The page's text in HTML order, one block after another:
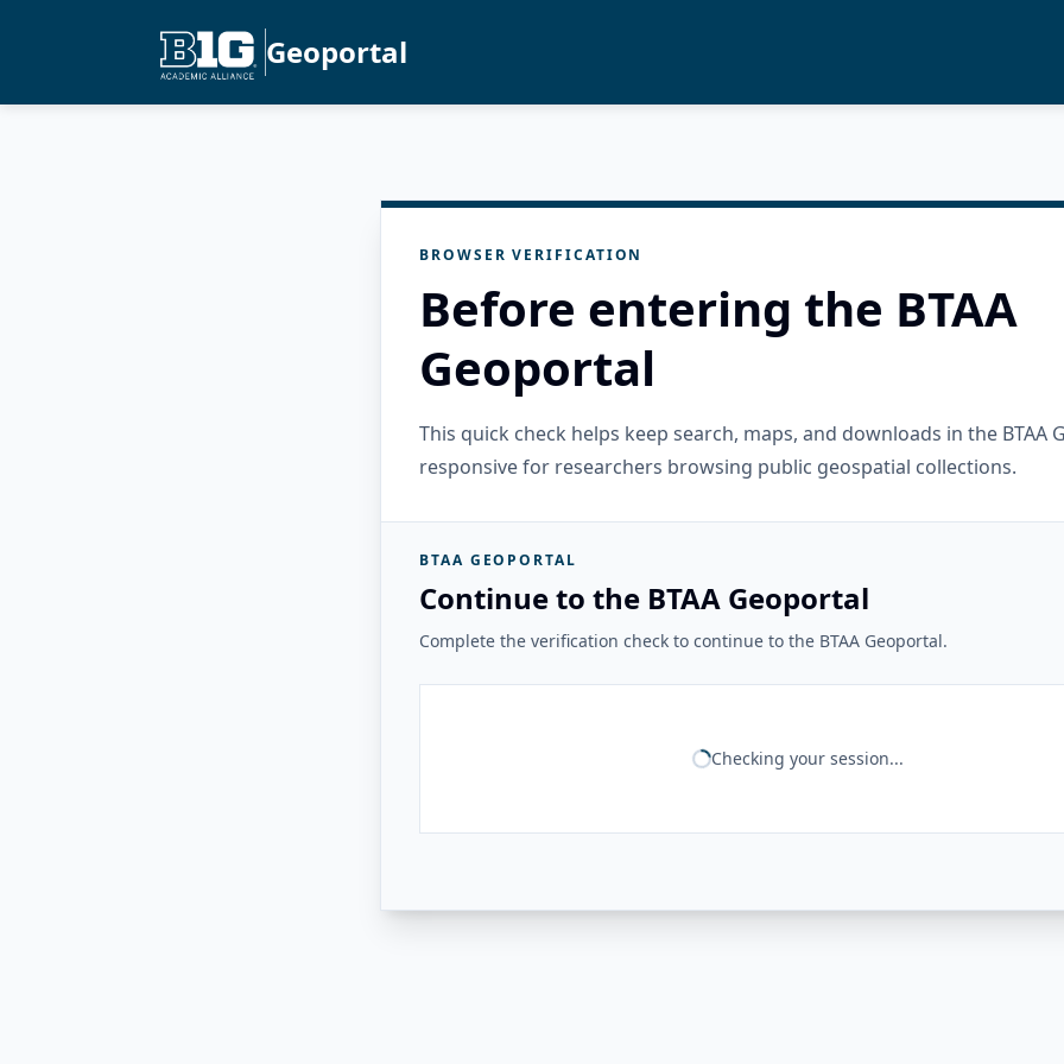
Geoportal
BROWSER VERIFICATION
Before entering the BTAA
Geoportal
This quick check helps keep search, maps, and downloads in the BTAA
responsive for researchers browsing public geospatial collections.
BTAA GEOPORTAL
Continue to the BTAA Geoportal
Complete the verification check to continue to the BTAA Geoportal.
Checking your session...